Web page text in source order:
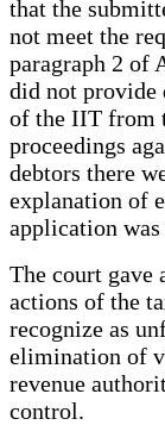
that the
not meet the
paragraph 2 of
did not provide
of the IIT from
proceedings
debtors there
explanation of
application was
The court gave
actions of the
recognize as
elimination of
revenue
control.